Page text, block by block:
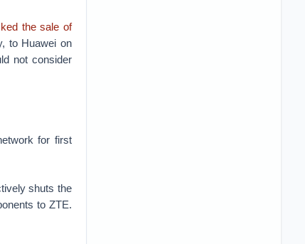
the sale of
to Huawei on
not consider
for first
shuts the
to ZTE.